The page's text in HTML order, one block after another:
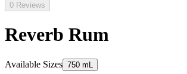
0 Reviews
Reverb Rum
Available Sizes 750 mL